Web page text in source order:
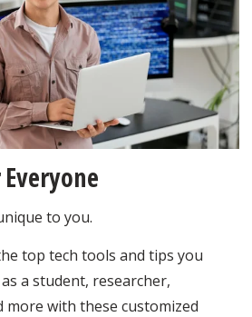
to you.
top tech tools and tips you
a student, researcher,
more with these customized